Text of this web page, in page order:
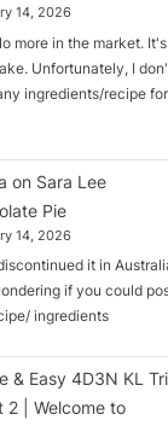
14, 2026
more in the market.
Unfortunately, I
ingredients/recipe
on Sara Lee
Pie
14, 2026
it in
if you could
ingredients
& Easy 4D3N KL
2 | Welcome to